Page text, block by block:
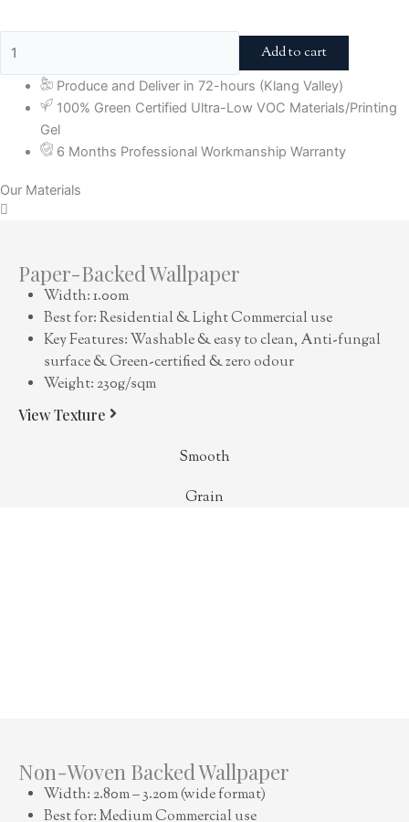
Add to cart
Produce and Deliver in 72-hours (Klang Valley)
100% Green Certified Ultra-Low VOC Materials/Printing
Gel
6 Months Professional Workmanship Warranty
Our Materials
Paper-Backed Wallpaper
Width: 1.00m
Best for: Residential & Light Commercial use
Key Features: Washable & easy to clean, Anti-fungal
surface & Green-certified & zero odour
Weight: 230g/sqm
View Texture
Smooth
Grain
Non-Woven Backed Wallpaper
Width: 2.80m – 3.20m (wide format)
Best for: Medium Commercial use